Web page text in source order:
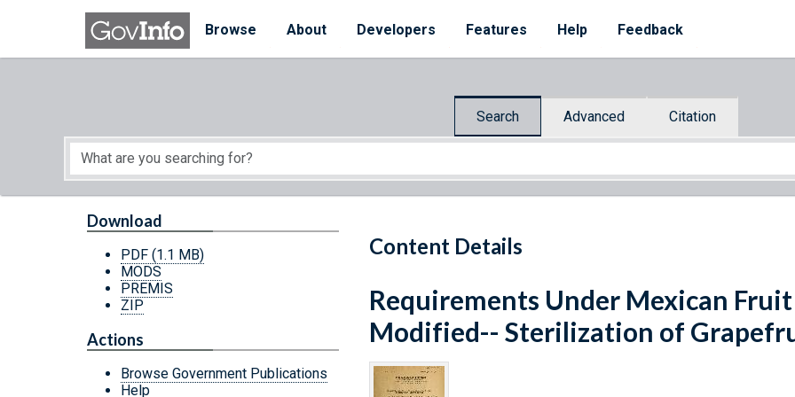
Skip to main content
Browse
About Developers Features Help Feedback
Search Advanced Citation
Start of main content
Content Details
Download
PDF (1.1 MB)
MODS
PREMIS
ZIP
Actions
Browse Government Publications
Help
Requirements Under Mexican
Modified-- Sterilization of